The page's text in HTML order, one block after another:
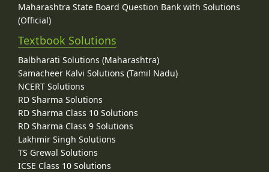
Maharashtra State Board Question Bank with Solutions
(Official)
Textbook Solutions
Balbharati Solutions (Maharashtra)
Samacheer Kalvi Solutions (Tamil Nadu)
NCERT Solutions
RD Sharma Solutions
RD Sharma Class 10 Solutions
RD Sharma Class 9 Solutions
Lakhmir Singh Solutions
TS Grewal Solutions
ICSE Class 10 Solutions